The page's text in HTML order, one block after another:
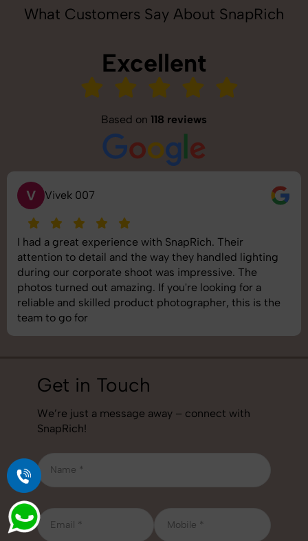
What Customers Say About SnapRich
Excellent
Based on 118 reviews
S Saurabh Pal
SnapRich delivered exactly what we needed. The
shoot was organized well, and the quality of the
images was top-notch. They’re very professional and
understand brand requirements perfectly. One of the
best photography services we’ve used so far. Great
job!
Get in Touch
We’re just a message away – connect with
SnapRich!